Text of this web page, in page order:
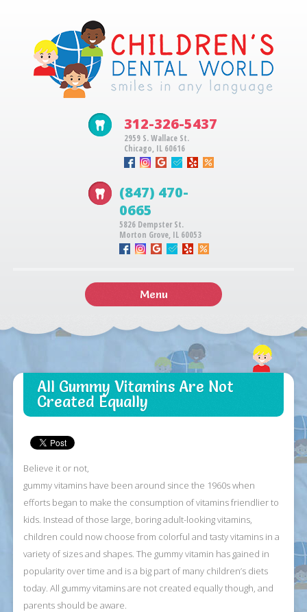
312-326-5437
2959 S. Wallace St.
Chicago, IL 60616
(847) 470-
0665
5826 Dempster St.
Morton Grove, IL 60053
Menu
All Gummy Vitamins Are Not
Created Equally
Believe it or not,
gummy vitamins have been around since the 1960s when
efforts began to make the consumption of vitamins friendlier to
kids. Instead of those large, boring adult-looking vitamins,
children could now choose from colorful and tasty vitamins in a
variety of sizes and shapes. The gummy vitamin has gained in
popularity over time and is a big part of many children’s diets
today. All gummy vitamins are not created equally though, and
parents should be aware.